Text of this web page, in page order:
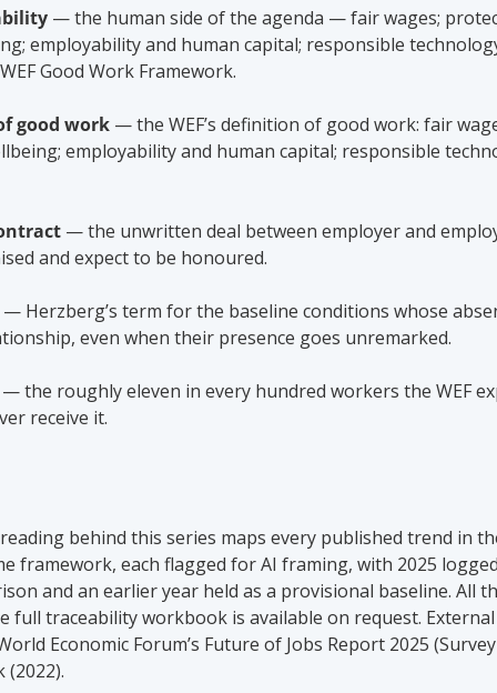
— the human side of the agenda — fair wages;
employability and human capital; responsible
Good Work Framework.
good work — the WEF’s definition of good work: fair
employability and human capital; responsible
— the unwritten deal between employer and
and expect to be honoured.
— Herzberg’s term for the baseline conditions whose
even when their presence goes unremarked.
the roughly eleven in every hundred workers the WEF
receive it.
behind this series maps every published trend in
framework, each flagged for AI framing, with 2025
and an earlier year held as a provisional baseline. All
full traceability workbook is available on request.
Economic Forum’s Future of Jobs Report 2025
(2022).